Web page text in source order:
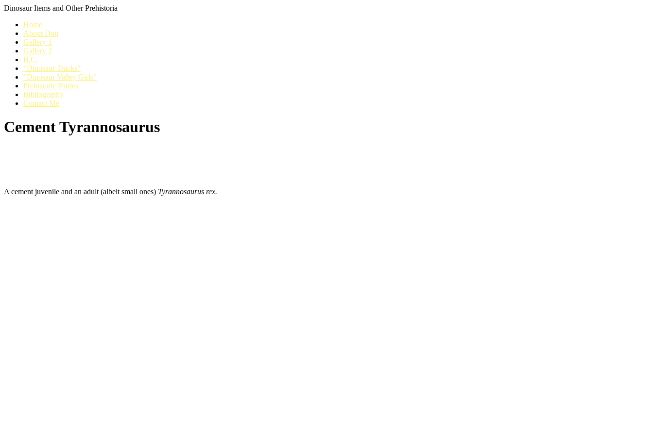
Dinosaur Items and Other Prehistoria
Home
About Don
Gallery 1
Gallery 2
B.C.
“Dinosaur Tracks”
“Dinosaur Valley Girls”
Prehistoric Parties
Bibliography
Contact Me
Cement Tyrannosaurus
A cement juvenile and an adult (albeit small ones) Tyrannosaurus rex.